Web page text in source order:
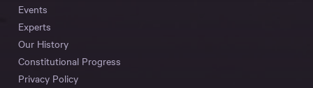
Events
Experts
Our History
Constitutional Progress
Privacy Policy